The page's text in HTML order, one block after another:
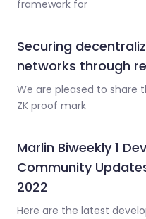
framework for
Securing
networks through
We are pleased to share
ZK proof mark
Marlin Biweekly 1
Community
2022
Here are the latest